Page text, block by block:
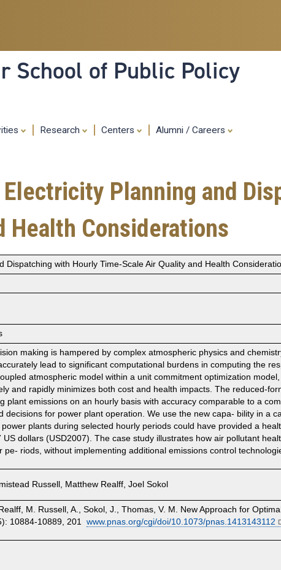
content
School of Public Policy
Research Centers Alumni / Careers
Planning and
Health Considerations
Dispatching with Hourly Time-Scale Air Quality and Health
making is hampered by complex atmospheric physics and
lead to significant computational burdens in computing the
atmospheric model within a unit commitment optimization
and rapidly minimizes both cost and health impacts. The reduced-
plant emissions on an hourly basis with accuracy comparable to a
for power plant operation. We use the new capa- bility in a
plants during selected hourly periods could have provided a
dollars (USD2007). The case study illustrates how air pollutant
riods, without implementing additional emissions control
Russell, Matthew Realff, Joel Sokol
M. Russell, A., Sokol, J., Thomas, V. M. New Approach for
10884-10889, 201 www.pnas.org/cgi/doi/10.1073/pnas.1413143112